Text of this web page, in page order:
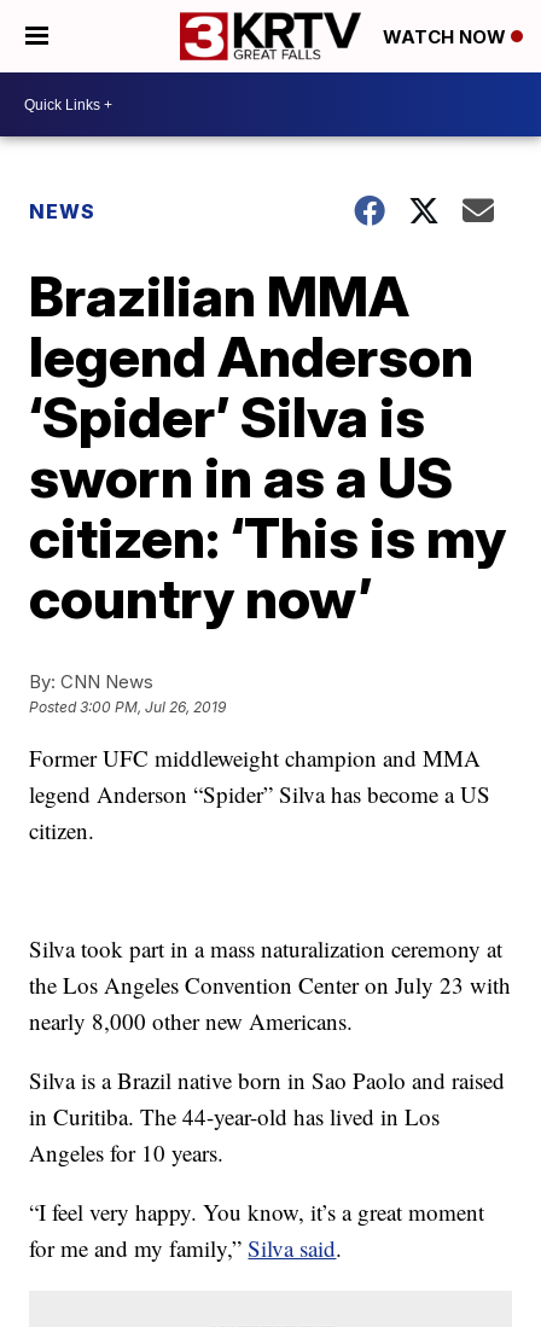
WATCH NOW
NEWS
Brazilian MMA
legend Anderson
‘Spider’ Silva is
sworn in as a US
citizen: ‘This is my
country now’
By: CNN News
Posted3:00 PM, Jul 26, 2019
Former UFC middleweight champion and MMA
legend Anderson “Spider” Silva has become a US
citizen.
Silva took part in a mass naturalization ceremony at
the Los Angeles Convention Center on July 23 with
nearly 8,000 other new Americans.
Silva is a Brazil native born in Sao Paolo and raised
in Curitiba. The 44-year-old has lived in Los
Angeles for 10 years.
“I feel very happy. You know, it’s a great moment
for me and my family,”Silva said.